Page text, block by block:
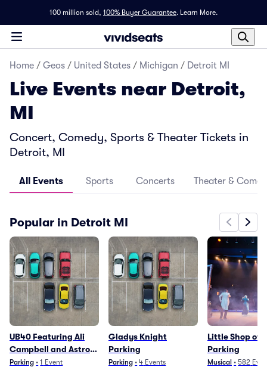
100 million sold, 100% Buyer Guarantee. Learn More.
Home / Geos / United States / Michigan / Detroit MI
Live Events near Detroit,
MI
Concert, Comedy, Sports & Theater Tickets in
Detroit, MI
All Events Sports Concerts Theater &
Popular in Detroit MI
UB40 Featuring Ali
Campbell and Astro
Parking
Parking • 1 Event
Gladys Knight
Parking
Parking • 4 Events
Little Shop of
Parking
Musical • 582